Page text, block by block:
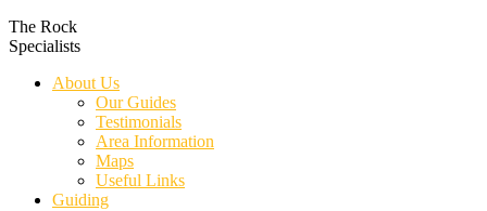
The Rock
Specialists
About Us
Our Guides
Testimonials
Area Information
Maps
Useful Links
Guiding